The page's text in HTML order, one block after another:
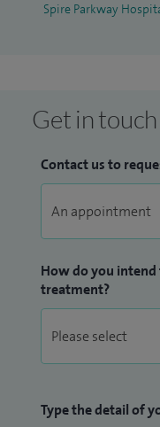
Professions Council,
future injuries. It's
strength and return to
love. Outside the
Spire Parkway
Get in touch
Contact us to
How do you
treatment?
Type the detail of